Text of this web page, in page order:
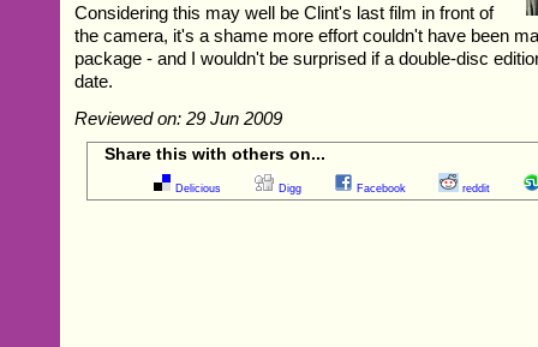
Considering this may well be Clint's last film in front of
the camera, it's a shame more effort couldn't have been
package - and I wouldn't be surprised if a double-disc
date.
Reviewed on: 29 Jun 2009
Share this with others on...
Delicious Digg Facebook reddit